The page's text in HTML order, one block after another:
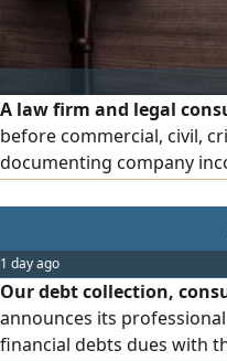
A law firm and legal
before commercial, civil,
documenting company
1 day ago
Our debt collection,
announces its
financial debts dues with